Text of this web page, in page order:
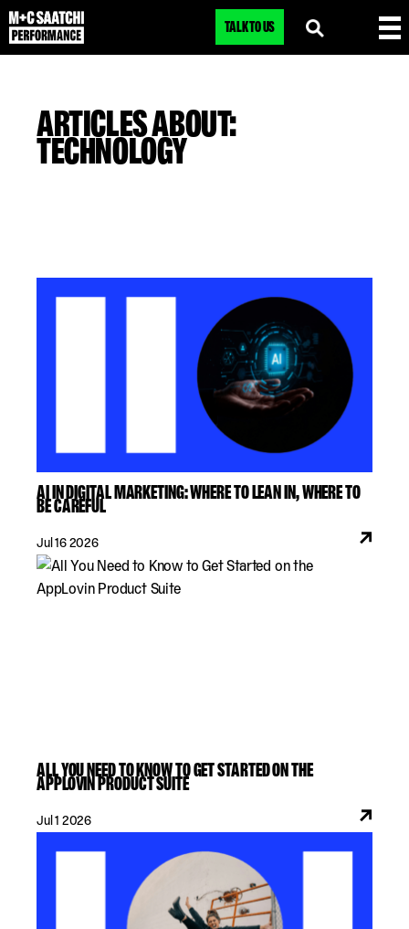
TALK TO US
ARTICLES ABOUT:
TECHNOLOGY
AI IN DIGITAL MARKETING: WHERE TO LEAN IN, WHERE TO
BE CAREFUL
Jul 16 2026
ALL YOU NEED TO KNOW TO GET STARTED ON THE
APPLOVIN PRODUCT SUITE
Jul 1 2026